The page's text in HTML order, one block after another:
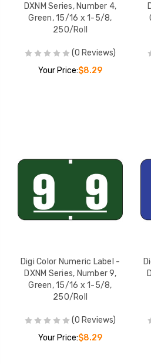
DXNM Series, Number 4,
Green, 15/16 x 1-5/8,
250/Roll
(0 Reviews)
Your Price:$8.29
Digi Color Numeric Label -
DXNM Series, Number 9,
Green, 15/16 x 1-5/8,
250/Roll
(0 Reviews)
Your Price:$8.29